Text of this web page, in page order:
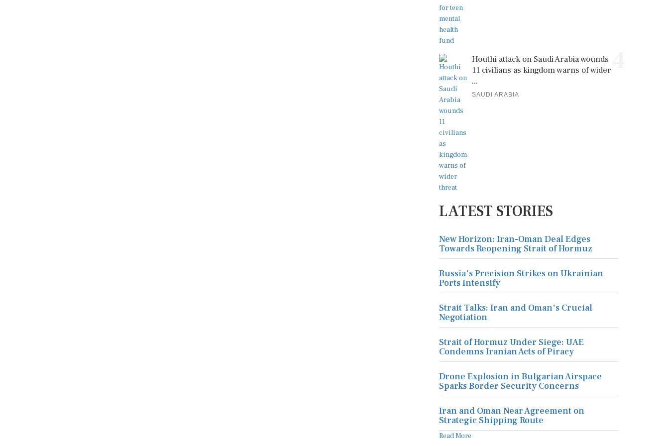
Houthi attack on Saudi Arabia wounds
11 civilians as kingdom warns of wider
...
SAUDI ARABIA
LATEST STORIES
New Horizon: Iran-Oman Deal Edges
Towards Reopening Strait of Hormuz
Russia's Precision Strikes on Ukrainian
Ports Intensify
Strait Talks: Iran and Oman's Crucial
Negotiation
Strait of Hormuz Under Siege: UAE
Condemns Iranian Acts of Piracy
Drone Explosion in Bulgarian Airspace
Sparks Border Security Concerns
Iran and Oman Near Agreement on
Strategic Shipping Route
Read More